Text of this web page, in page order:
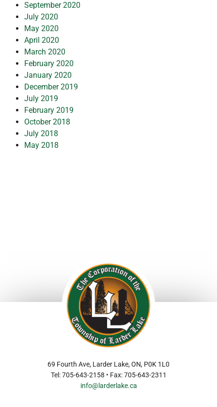
September 2020
July 2020
May 2020
April 2020
March 2020
February 2020
January 2020
December 2019
July 2019
February 2019
October 2018
July 2018
May 2018
69 Fourth Ave, Larder Lake, ON, P0K 1L0
Tel: 705-643-2158 • Fax: 705-643-2311
info@larderlake.ca